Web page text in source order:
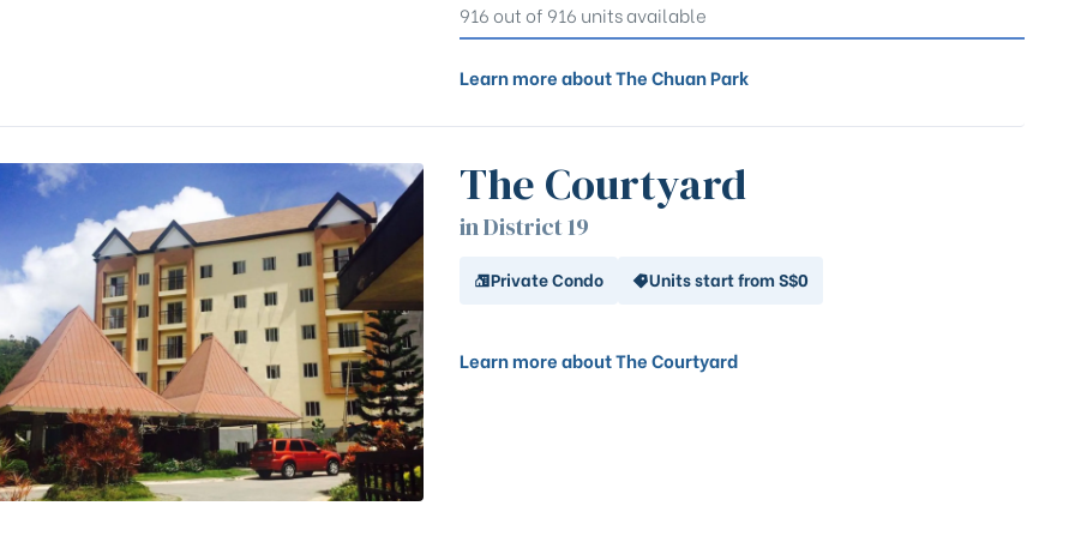
916 out of 916 units available
Learn more about The Chuan Park
The Courtyard
in District 19
Private Condo Units start from S$0
Learn more about The Courtyard